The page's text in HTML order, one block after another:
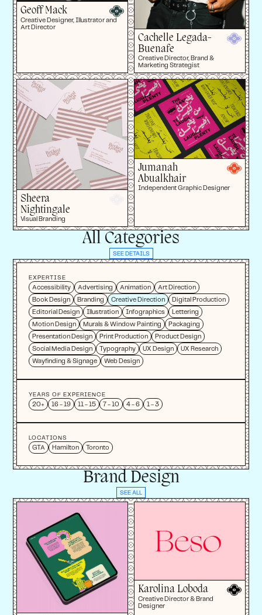
Geoff Mack
Creative Designer, Illustrator and
Art Director
Cachelle Legada-
Buenafe
Creative Director, Brand &
Marketing Strategist
Sheera
Nightingale
Visual Branding
Jumanah
Abualkhair
Independent Graphic Designer
All Categories
SEE DETAILS
EXPERTISE
Accessibility
Advertising Animation Art Direction
Book Design Branding Creative Direction Digital Production
Editorial Design Illustration Infographics Lettering
Motion Design Murals & Window Painting Packaging
Presentation Design Print Production Product Design
Social Media Design Typography UX Design UX Research
Wayfinding & Signage Web Design
YEARS OF EXPERIENCE
20+
16 - 19 11 - 15 7 - 10 4 - 6 1 - 3
LOCATIONS
GTA
Hamilton Toronto
Brand Design
SEE ALL
Karolina Loboda
Creative Director & Brand
Designer